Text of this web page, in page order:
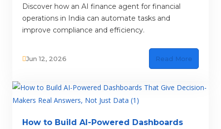
Discover how an AI finance agent for financial
operations in India can automate tasks and
improve compliance and efficiency.
Jun 12, 2026 Read More
How to Build AI-Powered Dashboards